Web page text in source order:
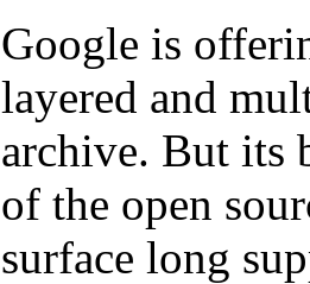
Google is
layered and
archive. But its
of the open
surface long